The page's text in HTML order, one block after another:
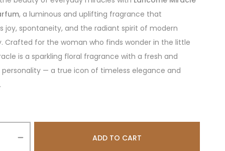
, a luminous and uplifting fragrance that
joy, spontaneity, and the radiant spirit of modern
Crafted for the woman who finds wonder in the little
is a sparkling floral fragrance with a fresh and
— a true icon of timeless elegance and
ADD TO CART